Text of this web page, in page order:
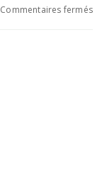
Commentaires ferméssur